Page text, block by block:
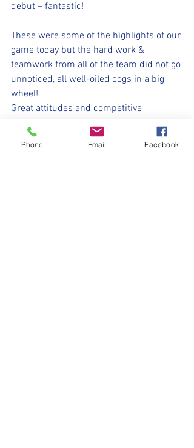
debut – fantastic!
These were some of the highlights of our
game today but the hard work &
teamwork from all of the team did not go
unnoticed, all well-oiled cogs in a big
wheel!
Great attitudes and competitive
throughout from all but our POTM went
to Lily D for perseverance and bagging 2
Phone Email Facebook